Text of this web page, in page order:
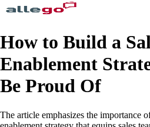
How to Build a
Enablement
Be Proud Of
The article emphasizes the importance